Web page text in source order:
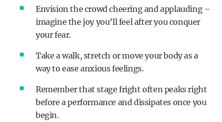
Envision the crowd cheering and applauding –
imagine the joy you’ll feel after you conquer
your fear.
Take a walk, stretch or move your body as a
way to ease anxious feelings.
Remember that stage fright often peaks right
before a performance and dissipates once you
begin.